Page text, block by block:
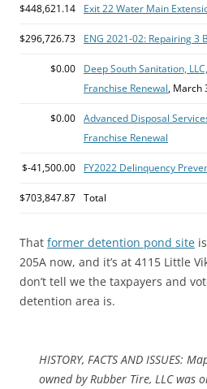
$448,621.14 Exit 22 Water Main
$296,726.73 ENG 2021-02: Repairing 3
$0.00
Deep South Sanitation,
Franchise Renewal, March
$0.00 Advanced Disposal
Franchise Renewal
$-41,500.00 FY2022 Delinquency
$703,847.87 Total
That former detention pond site
205A now, and it’s at 4115 Little
don’t tell we the taxpayers and
detention area is.
HISTORY, FACTS AND ISSUES:
owned by Rubber Tire, LLC was